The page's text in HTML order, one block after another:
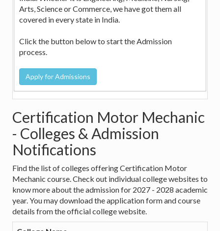
Arts, Science or Commerce, we have got them all
covered in every state in India.
Click the button below to start the Admission
process.
Certification Motor Mechanic
- Colleges & Admission
Notifications
Find the list of colleges offering Certification Motor
Mechanic course. Check out individual college websites to
know more about the admission for 2027 - 2028 academic
year. You may download the application form and course
details from the official college website.